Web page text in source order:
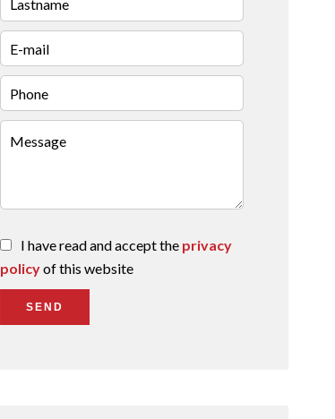
I have read and accept the privacy
policyof this website
SEND